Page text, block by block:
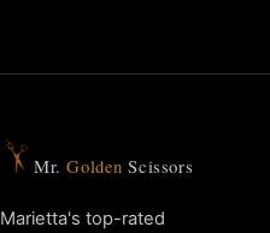
Mr.Golden Scissors
Marietta's top-rated